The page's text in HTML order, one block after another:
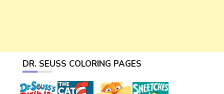
DR. SEUSS COLORING PAGES